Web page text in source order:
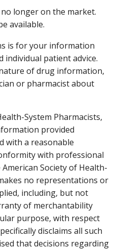
longer on the market.
available.
is for your information
individual patient advice.
of drug information,
or pharmacist about
System Pharmacists,
provided
with a reasonable
with professional
Society of Health-
no representations or
including, but not
of merchantability
purpose, with respect
disclaims all such
that decisions regarding